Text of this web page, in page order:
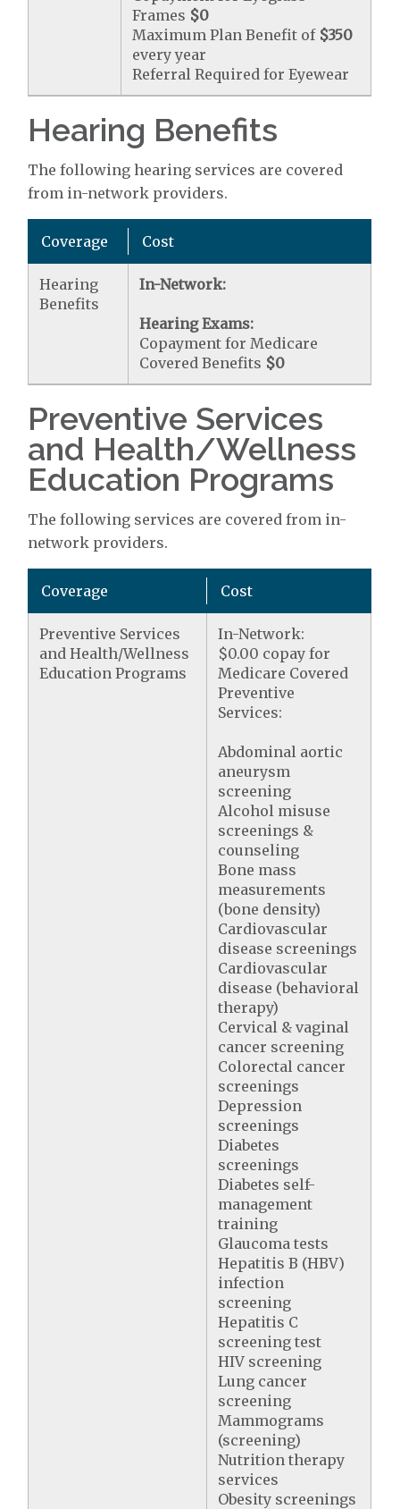
Frames $0
Maximum Plan Benefit of $350
every year
Referral Required for Eyewear
Hearing Benefits
The following hearing services are covered
from in-network providers.
Coverage Cost
Hearing
Benefits
In-Network:
Hearing Exams:
Copayment for Medicare
Covered Benefits $0
Preventive Services
and Health/Wellness
Education Programs
The following services are covered from in-
network providers.
Coverage Cost
Preventive Services
and Health/Wellness
Education Programs
In-Network:
$0.00 copay for
Medicare Covered
Preventive
Services:
Abdominal aortic
aneurysm
screening
Alcohol misuse
screenings &
counseling
Bone mass
measurements
(bone density)
Cardiovascular
disease screenings
Cardiovascular
disease (behavioral
therapy)
Cervical & vaginal
cancer screening
Colorectal cancer
screenings
Depression
screenings
Diabetes
screenings
Diabetes self-
management
training
Glaucoma tests
Hepatitis B (HBV)
infection
screening
Hepatitis C
screening test
HIV screening
Lung cancer
screening
Mammograms
(screening)
Nutrition therapy
services
Obesity screenings